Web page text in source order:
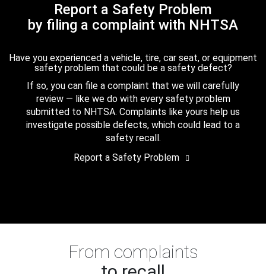
Report a Safety Problem
by filing a complaint with NHTSA
Have you experienced a vehicle, tire, car seat, or equipment
safety problem that could be a safety defect?
If so, you can file a complaint that we will carefully
review — like we do with every safety problem
submitted to NHTSA. Complaints like yours help us
investigate possible defects, which could lead to a
safety recall.
Report a Safety Problem
From complaints